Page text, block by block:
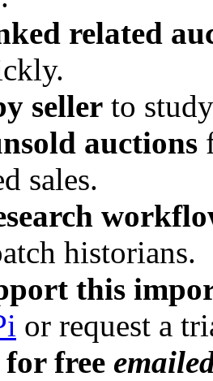
related
seller to
auctions
sales.
historians.
this
or request a
free